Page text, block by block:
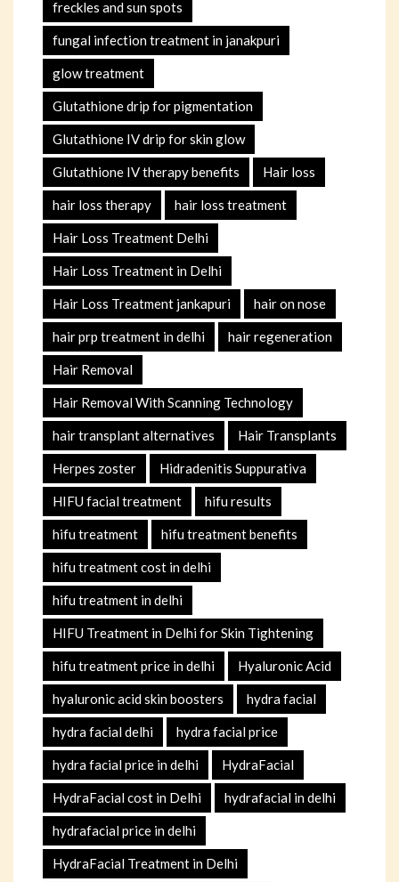
freckles and sun spots
fungal infection treatment in janakpuri
glow treatment
Glutathione drip for pigmentation
Glutathione IV drip for skin glow
Glutathione IV therapy benefits Hair loss
hair loss therapy hair loss treatment
Hair Loss Treatment Delhi
Hair Loss Treatment in Delhi
Hair Loss Treatment jankapuri hair on nose
hair prp treatment in delhi hair regeneration
Hair Removal
Hair Removal With Scanning Technology
hair transplant alternatives Hair Transplants
Herpes zoster Hidradenitis Suppurativa
HIFU facial treatment hifu results
hifu treatment hifu treatment benefits
hifu treatment cost in delhi
hifu treatment in delhi
HIFU Treatment in Delhi for Skin Tightening
hifu treatment price in delhi Hyaluronic Acid
hyaluronic acid skin boosters hydra facial
hydra facial delhi hydra facial price
hydra facial price in delhi HydraFacial
HydraFacial cost in Delhi hydrafacial in delhi
hydrafacial price in delhi
HydraFacial Treatment in Delhi